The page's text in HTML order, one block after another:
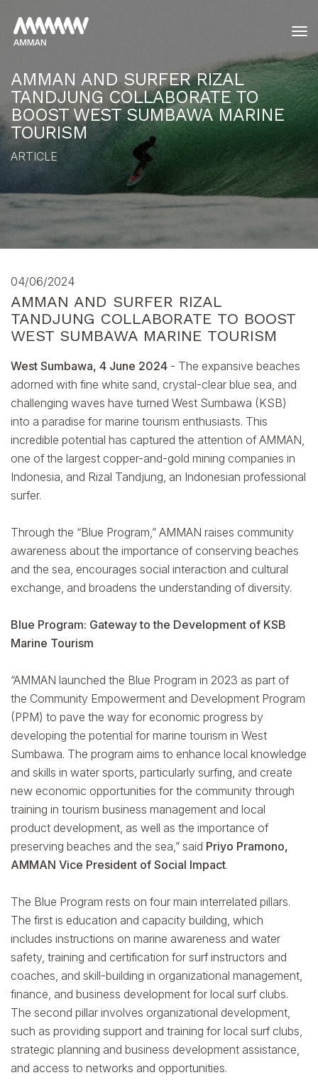
AMMAN AND SURFER RIZAL
TANDJUNG COLLABORATE TO
BOOST WEST SUMBAWA MARINE
TOURISM
ARTICLE
04/06/2024
AMMAN AND SURFER RIZAL
TANDJUNG COLLABORATE TO BOOST
WEST SUMBAWA MARINE TOURISM
West Sumbawa, 4 June 2024 - The expansive beaches
adorned with fine white sand, crystal-clear blue sea, and
challenging waves have turned West Sumbawa (KSB)
into a paradise for marine tourism enthusiasts. This
incredible potential has captured the attention of AMMAN,
one of the largest copper-and-gold mining companies in
Indonesia, and Rizal Tandjung, an Indonesian professional
surfer.
Through the “Blue Program,” AMMAN raises community
awareness about the importance of conserving beaches
and the sea, encourages social interaction and cultural
exchange, and broadens the understanding of diversity.
Blue Program: Gateway to the Development of KSB
Marine Tourism
“AMMAN launched the Blue Program in 2023 as part of
the Community Empowerment and Development Program
(PPM) to pave the way for economic progress by
developing the potential for marine tourism in West
Sumbawa. The program aims to enhance local knowledge
and skills in water sports, particularly surfing, and create
new economic opportunities for the community through
training in tourism business management and local
product development, as well as the importance of
preserving beaches and the sea,” said Priyo Pramono,
AMMAN Vice President of Social Impact.
The Blue Program rests on four main interrelated pillars.
The first is education and capacity building, which
includes instructions on marine awareness and water
safety, training and certification for surf instructors and
coaches, and skill-building in organizational management,
finance, and business development for local surf clubs.
The second pillar involves organizational development,
such as providing support and training for local surf clubs,
strategic planning and business development assistance,
and access to networks and opportunities.